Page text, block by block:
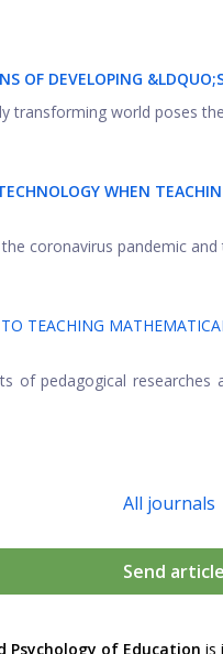
OF DEVELOPING
transforming world poses
WHEN
coronavirus pandemic
TEACHING
of pedagogical
All journals
Send
Psychology of Education is